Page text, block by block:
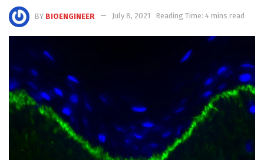
BY BIOENGINEER July 8, 2021 Reading Time: 4 mins read